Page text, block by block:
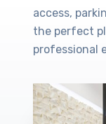
access,
the perfect
professional